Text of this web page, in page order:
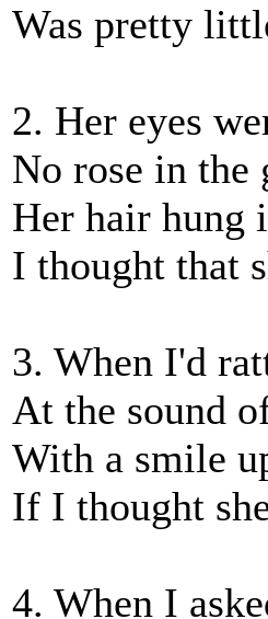
Was pretty
2. Her eyes
No rose in the
Her hair hung
I thought that
3. When I'd
At the sound
With a smile
If I thought
4. When I